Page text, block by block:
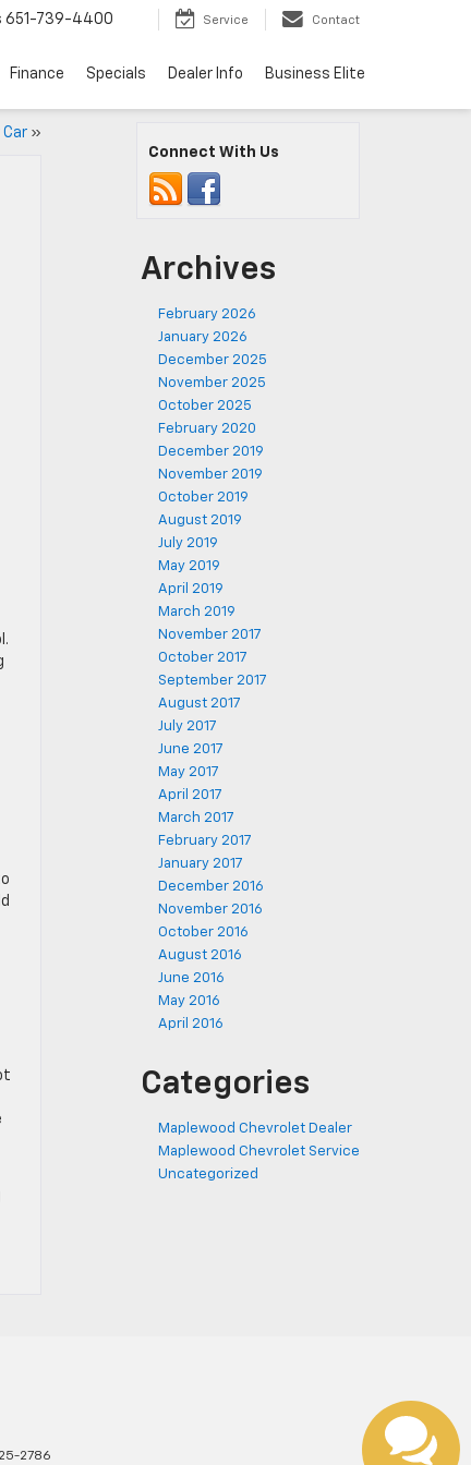
651-739-4400 Service Contact
Finance Specials Dealer Info Business Elite
Car»
Connect With Us
Archives
February 2026
January 2026
December 2025
November 2025
October 2025
February 2020
December 2019
November 2019
October 2019
August 2019
July 2019
May 2019
April 2019
March 2019
November 2017
October 2017
September 2017
August 2017
July 2017
June 2017
May 2017
April 2017
March 2017
February 2017
January 2017
December 2016
November 2016
October 2016
August 2016
June 2016
May 2016
April 2016
Categories
Maplewood Chevrolet Dealer
Maplewood Chevrolet Service
Uncategorized
2786